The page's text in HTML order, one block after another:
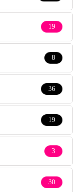
19
8
36
19
3
30